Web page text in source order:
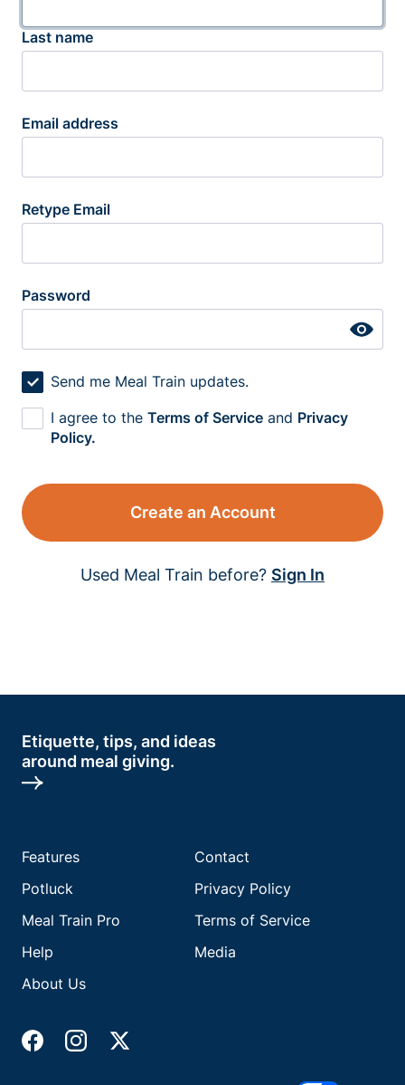
Last name
Email address
Retype Email
Password
Send me Meal Train updates.
I agree to the Terms of Service and Privacy
Policy.
Create an Account
Used Meal Train before? Sign In
Etiquette, tips, and ideas
around meal giving.
Features
Potluck
Meal Train Pro
Help
About Us
Contact
Privacy Policy
Terms of Service
Media